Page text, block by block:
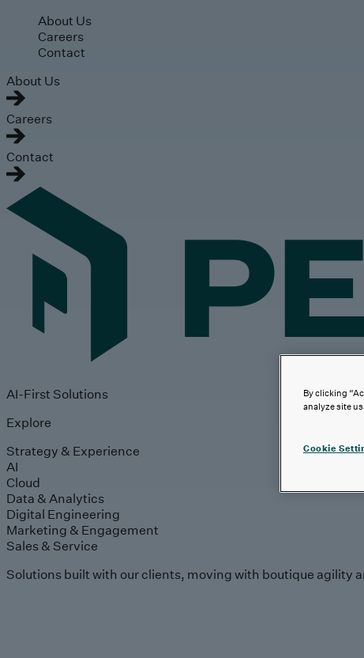
Skip to main content
About Us
Careers
Contact
About Us
Careers
Contact
AI-First Solutions
Explore
Strategy & Experience
AI
Cloud
Data & Analytics
Digital Engineering
Marketing & Engagement
Sales & Service
Solutions built with our clients, moving with boutique agility
By clicking
analyze site
Cookie